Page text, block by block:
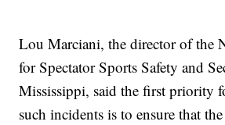
Lou Marciani, the director of the
for Spectator Sports Safety and
Mississippi, said the first priority
such incidents is to ensure that